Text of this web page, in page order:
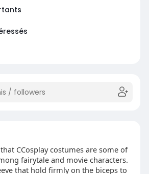
CCosplay costumes are some of
fairytale and movie characters.
that hold firmly on the biceps to